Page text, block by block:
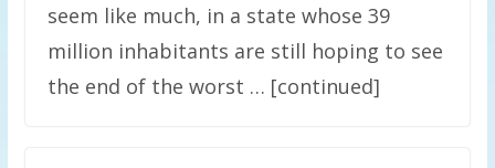
seem like much, in a state whose 39
million inhabitants are still hoping to see
the end of the worst … [continued]